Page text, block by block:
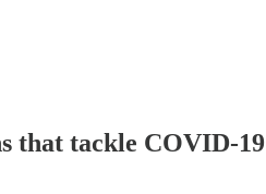
that tackle COVID-19